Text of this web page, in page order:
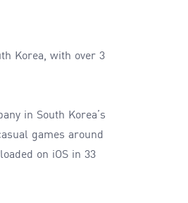
Korea, with over 3
in South Korea’s
games around
on iOS in 33